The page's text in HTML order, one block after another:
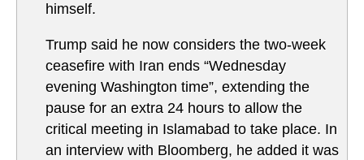
himself.
Trump said he now considers the two-week
ceasefire with Iran ends “Wednesday
evening Washington time”, extending the
pause for an extra 24 hours to allow the
critical meeting in Islamabad to take place. In
an interview with Bloomberg, he added it was